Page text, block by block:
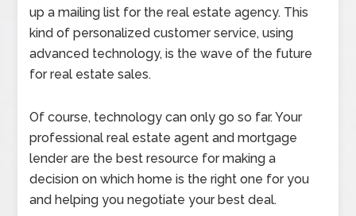
up a mailing list for the real estate agency. This
kind of personalized customer service, using
advanced technology, is the wave of the future
for real estate sales.
Of course, technology can only go so far. Your
professional real estate agent and mortgage
lender are the best resource for making a
decision on which home is the right one for you
and helping you negotiate your best deal.